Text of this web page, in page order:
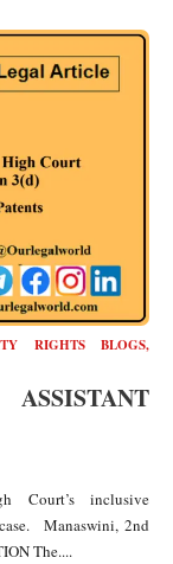
RIGHTS BLOGS,
Court’s inclusive
Manaswini, 2nd
The....